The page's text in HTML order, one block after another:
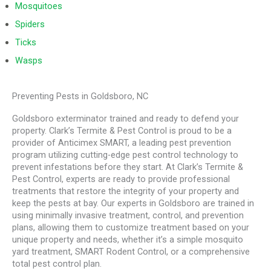
Mosquitoes
Spiders
Ticks
Wasps
Preventing Pests in Goldsboro, NC
Goldsboro exterminator trained and ready to defend your
property. Clark’s Termite & Pest Control is proud to be a
provider of Anticimex SMART, a leading pest prevention
program utilizing cutting-edge pest control technology to
prevent infestations before they start. At Clark’s Termite &
Pest Control, experts are ready to provide professional
treatments that restore the integrity of your property and
keep the pests at bay. Our experts in Goldsboro are trained in
using minimally invasive treatment, control, and prevention
plans, allowing them to customize treatment based on your
unique property and needs, whether it’s a simple mosquito
yard treatment, SMART Rodent Control, or a comprehensive
total pest control plan.